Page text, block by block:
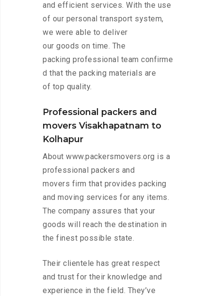
and efficient services. With the use
of our personal transport system,
we were able to deliver
our goods on time. The
packing professional team confirme
d that the packing materials are
of top quality.
Professional packers and
movers Visakhapatnam to
Kolhapur
About www.packersmovers.org is a
professional packers and
movers firm that provides packing
and moving services for any items.
The company assures that your
goods will reach the destination in
the finest possible state.
Their clientele has great respect
and trust for their knowledge and
experience in the field. They’ve